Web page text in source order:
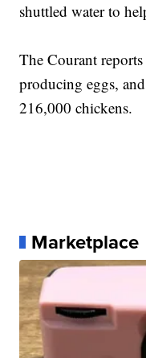
shuttled water to
The Courant
producing eggs,
216,000 chickens.
Marketplace